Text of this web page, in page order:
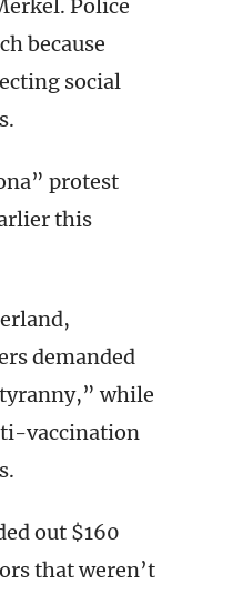
Police
because
social
protest
this
demanded
while
vaccination
out $160
that weren’t